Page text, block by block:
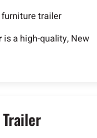
trailer
is a high-quality, New